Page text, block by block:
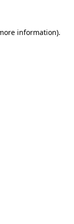
information).